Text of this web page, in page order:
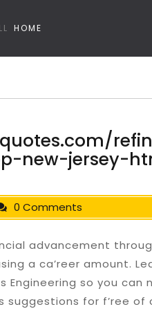
HOME
new-jersey-
0 Comments
advancement
a ca’reer amount.
Engineering so you can
suggestions for f’ree of